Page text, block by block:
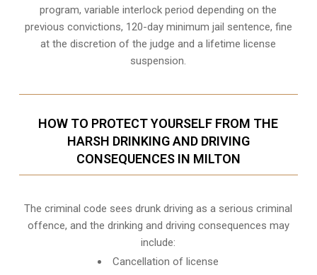
program, variable interlock period depending on the
previous convictions, 120-day minimum jail sentence, fine
at the discretion of the judge and a lifetime license
suspension.
HOW TO PROTECT YOURSELF FROM THE
HARSH DRINKING AND DRIVING
CONSEQUENCES IN MILTON
The criminal code sees drunk driving as a serious criminal
offence, and the drinking and driving consequences may
include:
Cancellation of license